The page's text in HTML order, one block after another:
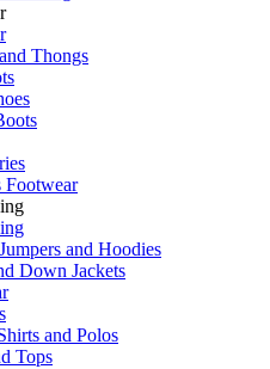
Thongs
Footwear
and Hoodies
Down Jackets
and Polos
Tops